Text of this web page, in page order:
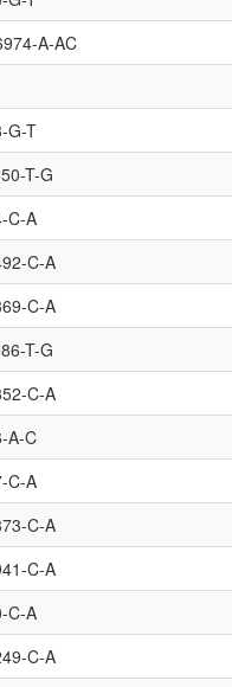
A-AC
G-T
T-G
C-A
C-A
C-A
T-G
C-A
A-C
C-A
C-A
C-A
C-A
C-A